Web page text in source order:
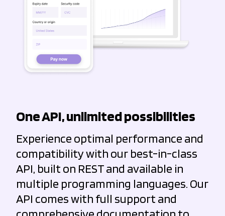
One API, unlimited possibilities
Experience optimal performance and
compatibility with our best-in-class
API, built on REST and available in
multiple programming languages. Our
API comes with full support and